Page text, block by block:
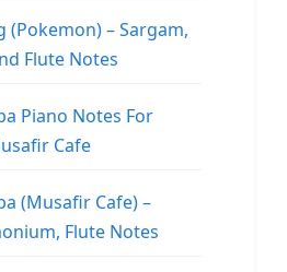
(Pokemon) – Sargam,
Flute Notes
Piano Notes For
Cafe
(Musafir Cafe) –
Flute Notes